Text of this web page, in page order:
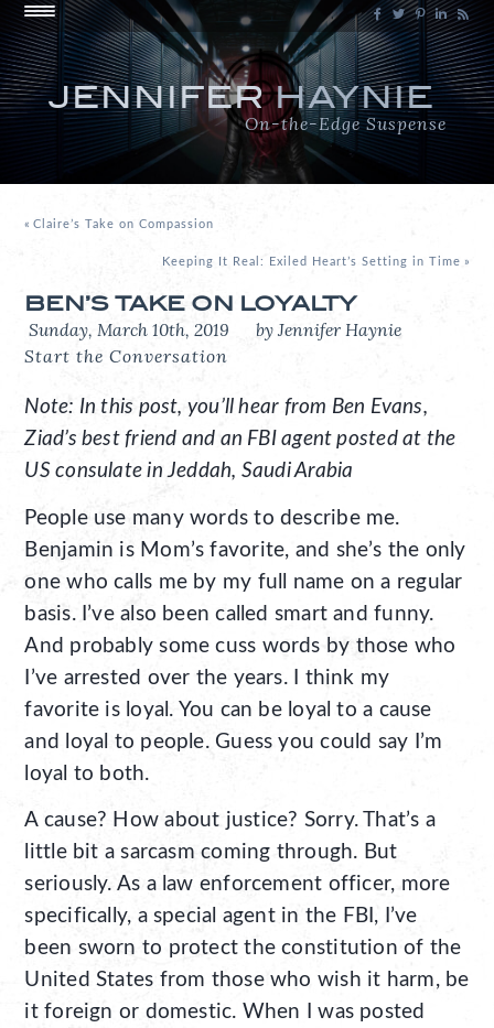
JENNIFERHAYNIE
On-the-Edge Suspense
«Claire’s Take on Compassion
Keeping It Real: Exiled Heart’s Setting in Time »
BEN’S TAKE ON LOYALTY
Sunday, March 10th, 2019
by Jennifer Haynie
Start the Conversation
Note: In this post, you’ll hear from Ben Evans,
Ziad’s best friend and an FBI agent posted at the
US consulate in Jeddah, Saudi Arabia
People use many words to describe me.
Benjamin is Mom’s favorite, and she’s the only
one who calls me by my full name on a regular
basis. I’ve also been called smart and funny.
And probably some cuss words by those who
I’ve arrested over the years. I think my
favorite is loyal. You can be loyal to a cause
and loyal to people. Guess you could say I’m
loyal to both.
A cause? How about justice? Sorry. That’s a
little bit a sarcasm coming through. But
seriously. As a law enforcement officer, more
specifically, a special agent in the FBI, I’ve
been sworn to protect the constitution of the
United States from those who wish it harm, be
it foreign or domestic. When I was posted